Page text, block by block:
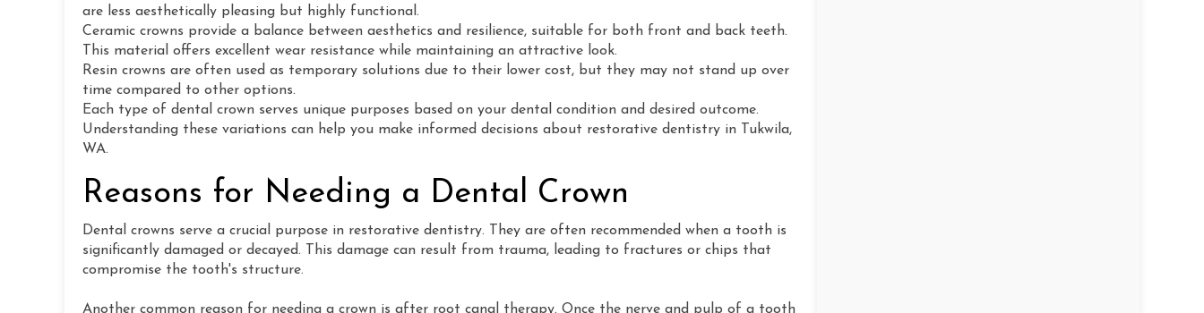
are less aesthetically pleasing but highly functional.
Ceramic crowns provide a balance between aesthetics and resilience, suitable for both front and back teeth.
This material offers excellent wear resistance while maintaining an attractive look.
Resin crowns are often used as temporary solutions due to their lower cost, but they may not stand up over
time compared to other options.
Each type of dental crown serves unique purposes based on your dental condition and desired outcome.
Understanding these variations can help you make informed decisions about restorative dentistry in Tukwila,
WA.
Reasons for Needing a Dental Crown
Dental crowns serve a crucial purpose in restorative dentistry. They are often recommended when a tooth is
significantly damaged or decayed. This damage can result from trauma, leading to fractures or chips that
compromise the tooth's structure.
Another common reason for needing a crown is after root canal therapy. Once the nerve and pulp of a tooth